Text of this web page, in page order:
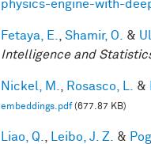
physics-engine-with-
Fetaya, E. Shamir, O. &
Intelligence and
Nickel, M. Rosasco, L. &
embeddings.pdf(677.87 KB)
Liao, Q. Leibo, J. Z. &